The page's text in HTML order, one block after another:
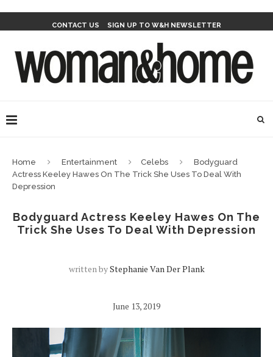
CONTACT US SIGN UP TO W&H NEWSLETTER
Home Entertainment Celebs
Bodyguard
Actress Keeley Hawes On The Trick She Uses To Deal With
Depression
Bodyguard Actress Keeley Hawes On The
Trick She Uses To Deal With Depression
written byStephanie Van Der Plank
June 13, 2019